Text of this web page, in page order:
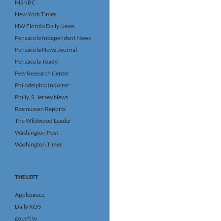
MSNBC
New York Times
NW Florida Daily News
Pensacola Independent News
Pensacola News Journal
Pensacola Toady
Pew Research Center
Philadelphia Inquirer
Philly, S. Jersey News
Rasmussen Reports
The Wildwood Leader
Washington Post
Washington Times
THE LEFT
Applesauce
Daily KOS
goLeft tv